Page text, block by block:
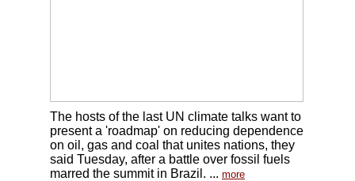
The hosts of the last UN climate talks want to
present a 'roadmap' on reducing dependence
on oil, gas and coal that unites nations, they
said Tuesday, after a battle over fossil fuels
marred the summit in Brazil. ... more